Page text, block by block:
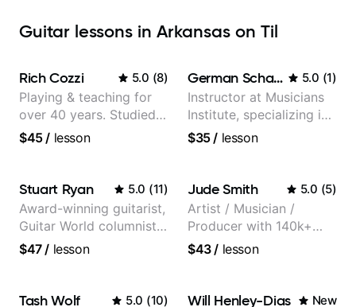
Guitar lessons in Arkansas on Til
Rich Cozzi 5.0 (8)
Playing & teaching for
over 40 years. Studied
at Berklee as well as
$45/ lesson
German Schauss 5.0 (1)
Instructor at Musicians
Institute, specializing in
modern rock guitar
selling guitar author
$35/ lesson
Stuart Ryan 5.0 (11)
Award-winning guitarist,
Guitar World columnist,
tv composer
$47/ lesson
Jude Smith 5.0 (5)
Artist / Musician /
Producer with 140k+
followers on Instagram
$43/ lesson
Tash Wolf 5.0 (10) Will Henley-Dias New